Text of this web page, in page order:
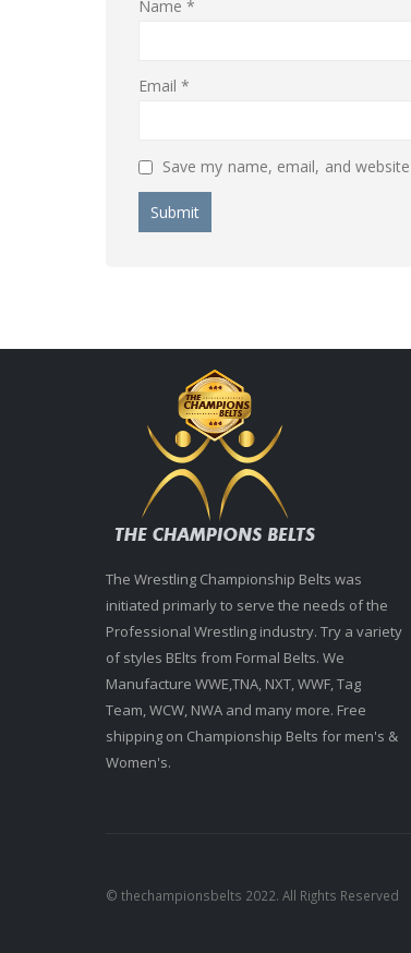
Name*
Email*
Save my name, email, and
The Wrestling Championship Belts was
initiated primarly to serve the needs of the
Professional Wrestling industry. Try a variety
of styles BElts from Formal Belts. We
Manufacture WWE,TNA, NXT, WWF, Tag
Team, WCW, NWA and many more. Free
shipping on Championship Belts for men's &
Women's.
© thechampionsbelts 2022. All Rights Reserved